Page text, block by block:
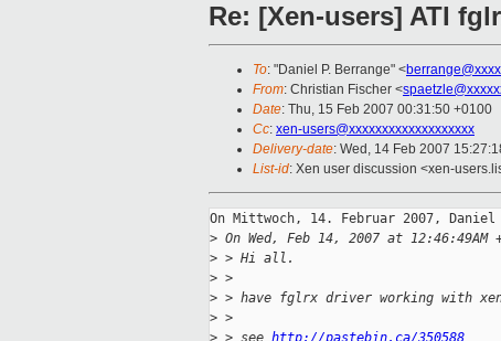
Re: [Xen-users] ATI
To: "Daniel P. Berrange" <
From: Christian Fischer <
Date: Thu, 15 Feb 2007 00:31:50 +0100
Cc: xen-users@xxxxxxxxxxxxxxxxxxx
Delivery-date: Wed, 14 Feb 2007
List-id: Xen user discussion <xen-
On Mittwoch, 14. Februar 2007,
> On Wed, Feb 14, 2007 at
> > Hi all.
> >
> > have fglrx driver working with
> >
> > see http://pastebin.ca/350588